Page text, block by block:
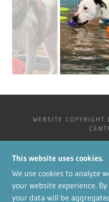
WEBSITE
This website uses cookies.
We use cookies to analyze
your website experience.
your data will be